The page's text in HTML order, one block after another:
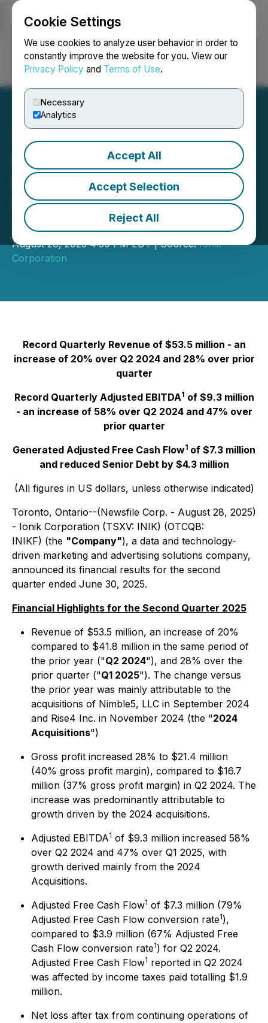
Cookie Settings
We use cookies to analyze user behavior in order to
constantly improve the website for you. View our
Privacy Policy and Terms of Use.
Necessary
Analytics
Accept All
Accept Selection
Reject All
Login Search Français
Ionik Delivers Record
Revenue & Adjusted
EBITDA in Second Quarter
2025
August 28, 2025 4:30 PM EDT | Source:Ionik
Corporation
Record Quarterly Revenue of $53.5 million - an
increase of 20% over Q2 2024 and 28% over prior
quarter
Record Quarterly Adjusted EBITDA1 of $9.3 million
- an increase of 58% over Q2 2024 and 47% over
prior quarter
Generated Adjusted Free Cash Flow1 of $7.3 million
and reduced Senior Debt by $4.3 million
(All figures in US dollars, unless otherwise indicated)
Toronto, Ontario--(Newsfile Corp. - August 28, 2025)
- Ionik Corporation (TSXV: INIK) (OTCQB:
INIKF) (the "Company"), a data and technology-
driven marketing and advertising solutions company,
announced its financial results for the second
quarter ended June 30, 2025.
Financial Highlights for the Second Quarter 2025
Revenue of $53.5 million, an increase of 20%
compared to $41.8 million in the same period of
the prior year ("Q2 2024"), and 28% over the
prior quarter ("Q1 2025"). The change versus
the prior year was mainly attributable to the
acquisitions of Nimble5, LLC in September 2024
and Rise4 Inc. in November 2024 (the "2024
Acquisitions")
Gross profit increased 28% to $21.4 million
(40% gross profit margin), compared to $16.7
million (37% gross profit margin) in Q2 2024. The
increase was predominantly attributable to
growth driven by the 2024 acquisitions.
Adjusted EBITDA1 of $9.3 million increased 58%
over Q2 2024 and 47% over Q1 2025, with
growth derived mainly from the 2024
Acquisitions.
Adjusted Free Cash Flow1 of $7.3 million (79%
Adjusted Free Cash Flow conversion rate1),
compared to $3.9 million (67% Adjusted Free
Cash Flow conversion rate1) for Q2 2024.
Adjusted Free Cash Flow1 reported in Q2 2024
was affected by income taxes paid totalling $1.9
million.
Net loss after tax from continuing operations of